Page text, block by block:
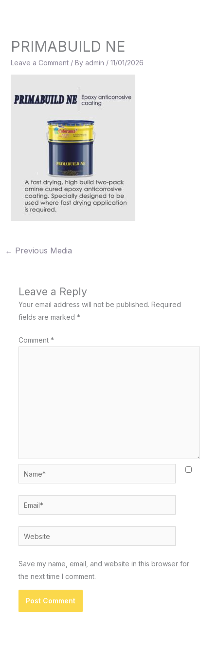
PRIMABUILD NE
Leave a Comment / By admin / 11/01/2026
← Previous Media
Leave a Reply
Your email address will not be published. Required
fields are marked *
Comment *
Name*
Email*
Website
Save my name, email, and website in this browser for
the next time I comment.